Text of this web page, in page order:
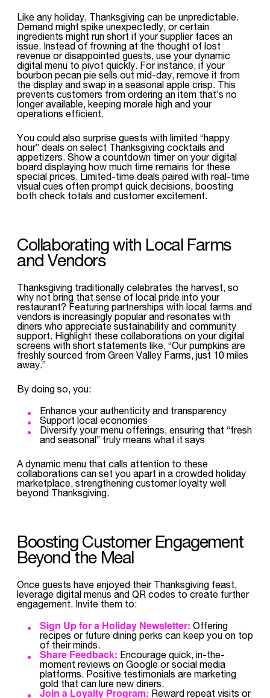
Like any holiday, Thanksgiving can be unpredictable.
Demand might spike unexpectedly, or certain
ingredients might run short if your supplier faces an
issue. Instead of frowning at the thought of lost
revenue or disappointed guests, use your dynamic
digital menu to pivot quickly. For instance, if your
bourbon pecan pie sells out mid-day, remove it from
the display and swap in a seasonal apple crisp. This
prevents customers from ordering an item that’s no
longer available, keeping morale high and your
operations efficient.
You could also surprise guests with limited “happy
hour” deals on select Thanksgiving cocktails and
appetizers. Show a countdown timer on your digital
board displaying how much time remains for these
special prices. Limited-time deals paired with real-time
visual cues often prompt quick decisions, boosting
both check totals and customer excitement.
Collaborating with Local Farms
and Vendors
Thanksgiving traditionally celebrates the harvest, so
why not bring that sense of local pride into your
restaurant? Featuring partnerships with local farms and
vendors is increasingly popular and resonates with
diners who appreciate sustainability and community
support. Highlight these collaborations on your digital
screens with short statements like, “Our pumpkins are
freshly sourced from Green Valley Farms, just 10 miles
away.”
By doing so, you:
Enhance your authenticity and transparency
Support local economies
Diversify your menu offerings, ensuring that “fresh
and seasonal” truly means what it says
A dynamic menu that calls attention to these
collaborations can set you apart in a crowded holiday
marketplace, strengthening customer loyalty well
beyond Thanksgiving.
Boosting Customer Engagement
Beyond the Meal
Once guests have enjoyed their Thanksgiving feast,
leverage digital menus and QR codes to create further
engagement. Invite them to:
Sign Up for a Holiday Newsletter: Offering
recipes or future dining perks can keep you on top
of their minds.
Share Feedback: Encourage quick, in-the-
moment reviews on Google or social media
platforms. Positive testimonials are marketing
gold that can lure new diners.
Join a Loyalty Program: Reward repeat visits or